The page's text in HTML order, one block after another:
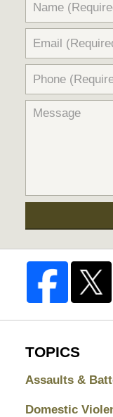
TOPICS
Assaults &
Domestic